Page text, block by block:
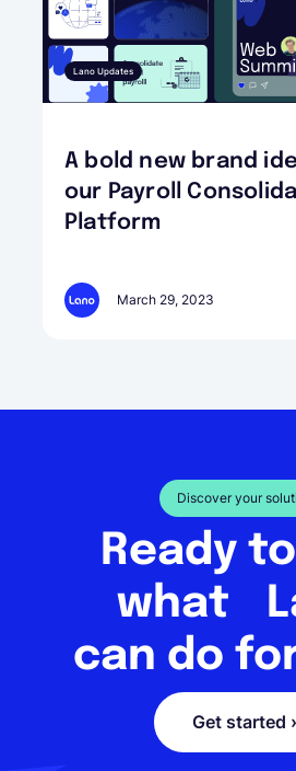
Lano Updates
A bold new brand
our Payroll
Platform
March 29, 2023
Discover your
Ready
what
can do
Get started ›